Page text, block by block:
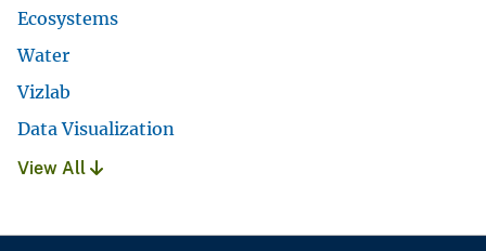
Ecosystems
Water
Vizlab
Data Visualization
View All